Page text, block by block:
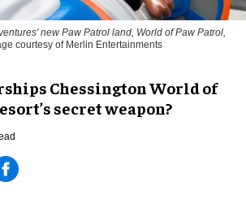
new Paw Patrol land, World of Paw Patrol,
courtesy of Merlin Entertainments
Chessington World of
secret weapon?